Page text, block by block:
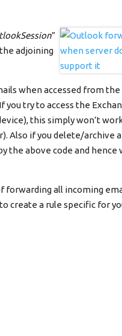
”
adjoining
when accessed from
try to access the
this simply won’t
Also if you delete/archive
the above code and hence
all incoming
create a rule specific for